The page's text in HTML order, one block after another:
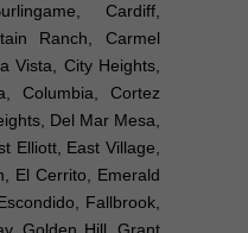
Cardiff,
Ranch, Carmel
Vista, City Heights,
Columbia, Cortez
Del Mar Mesa,
Elliott, East Village,
El Cerrito, Emerald
Fallbrook,